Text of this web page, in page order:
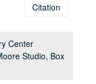
Citation
Center
Studio, Box